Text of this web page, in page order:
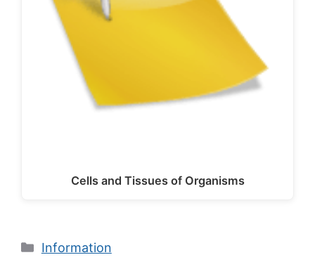
Cells and Tissues of Organisms
Categories
Information